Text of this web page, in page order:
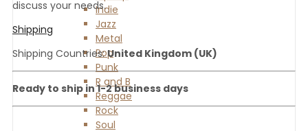
Indie
Jazz
Metal
Pop
Punk
R and B
Reggae
Rock
Soul
discuss your needs.
Shipping
Shipping Countries:United Kingdom (UK)
Ready to ship in 1-2 business days